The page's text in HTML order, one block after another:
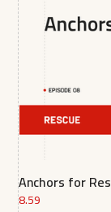
Anchors for
8.59